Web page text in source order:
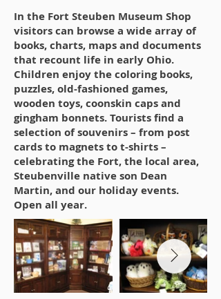
In the Fort Steuben Museum Shop
visitors can browse a wide array of
books, charts, maps and documents
that recount life in early Ohio.
Children enjoy the coloring books,
puzzles, old-fashioned games,
wooden toys, coonskin caps and
gingham bonnets. Tourists find a
selection of souvenirs – from post
cards to magnets to t-shirts –
celebrating the Fort, the local area,
Steubenville native son Dean
Martin, and our holiday events.
Open all year.